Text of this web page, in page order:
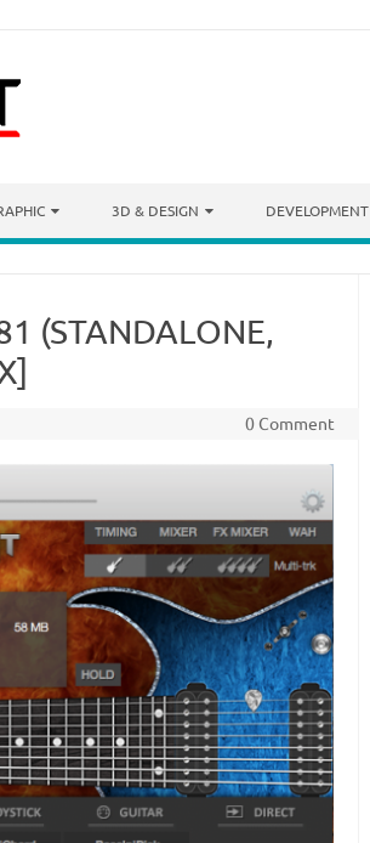
3D & DESIGN DEVELOPMENT
(STANDALONE,
0 Comment